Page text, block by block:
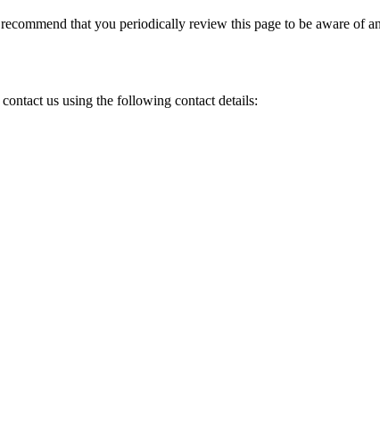
that you periodically review this page to be aware of
us using the following contact details: